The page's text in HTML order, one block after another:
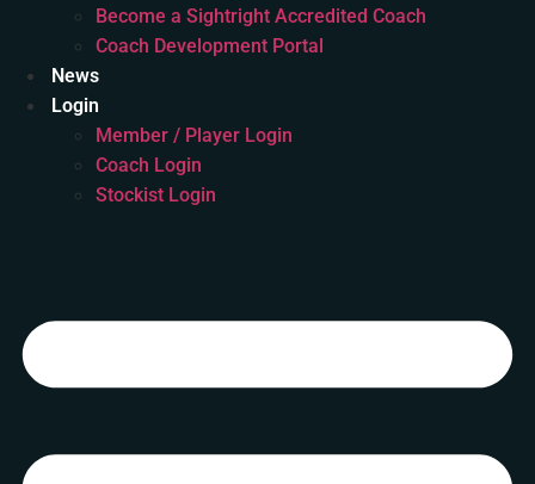
Become a Sightright Accredited Coach
Coach Development Portal
News
Login
Member / Player Login
Coach Login
Stockist Login